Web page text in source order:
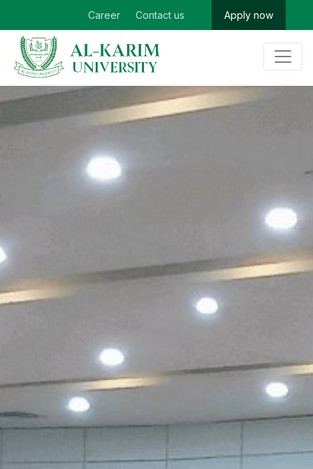
Career Contact us Apply now